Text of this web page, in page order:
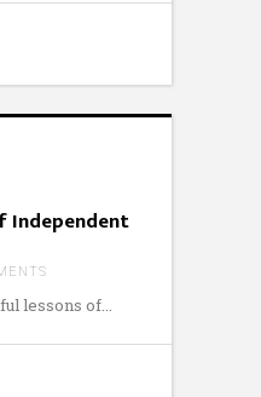
Independent
lessons of